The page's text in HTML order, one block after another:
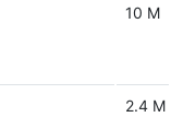
10 M
2.4 M